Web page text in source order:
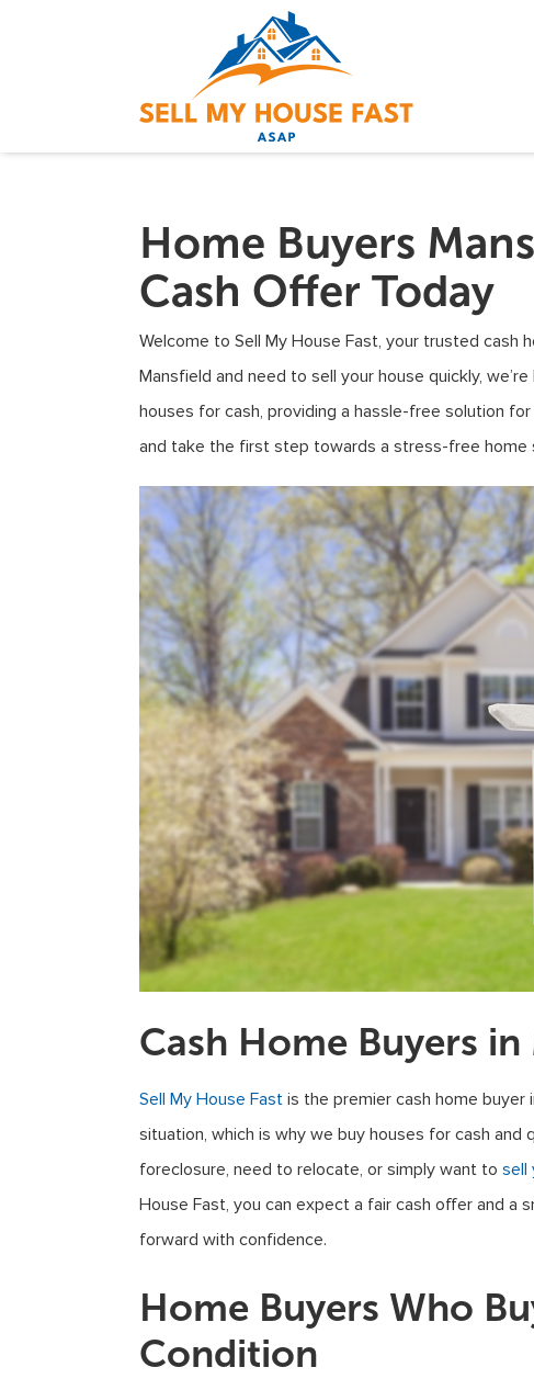
Home Buyers
Cash Offer Today
Welcome to Sell My House Fast, your trusted cash
Mansfield and need to sell your house quickly,
houses for cash, providing a hassle-free solution
and take the first step towards a stress-free home
Cash Home Buyers
Sell My House Fast is the premier cash home buyer
situation, which is why we buy houses for cash and
foreclosure, need to relocate, or simply want to sell
House Fast, you can expect a fair cash offer and a
forward with confidence.
Home Buyers Who
Condition